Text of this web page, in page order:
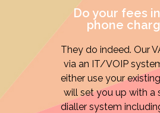
Do your fees
phone
They do indeed. Our
via an IT/VOIP
either use your
will set you up with a
dialler system